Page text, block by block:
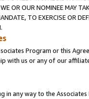
OR OUR NOMINEE MAY
TO EXERCISE OR
Program or this
with us or any of our
in any way to the